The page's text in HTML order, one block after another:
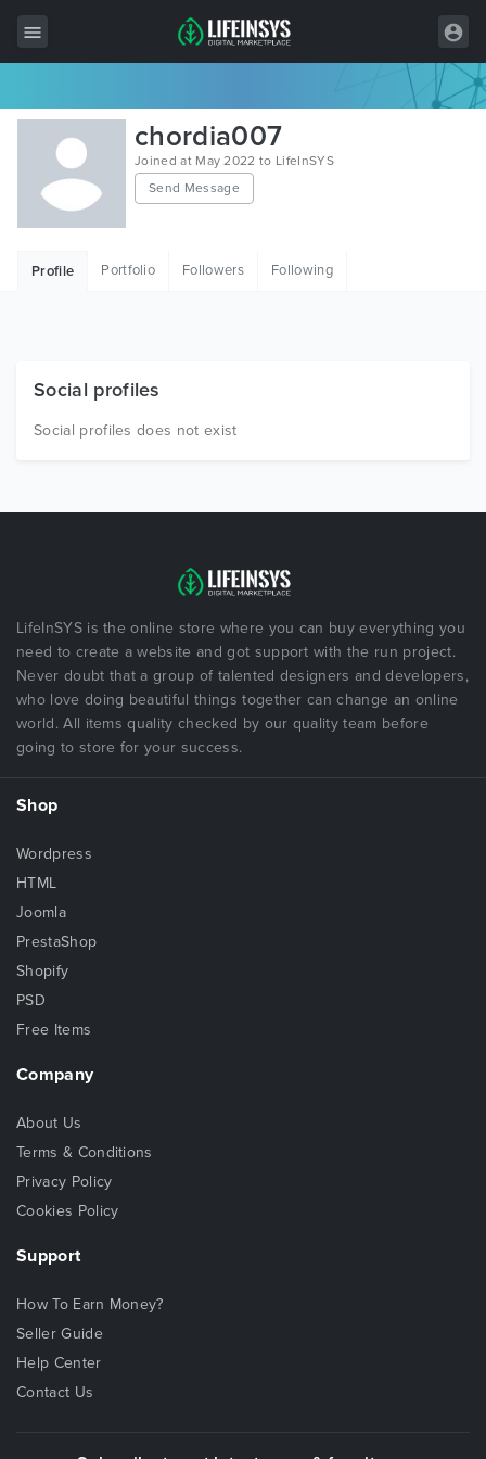
All Items
Wordpress
HTML
Free Items
chordia007
Joined at May 2022 to LifeInSYS
Send Message
Profile Portfolio Followers Following
Social profiles
Social profiles does not exist
LifeInSYS is the online store where you can buy everything you
need to create a website and got support with the run project.
Never doubt that a group of talented designers and developers,
who love doing beautiful things together can change an online
world. All items quality checked by our quality team before
going to store for your success.
Shop
Wordpress
HTML
Joomla
PrestaShop
Shopify
PSD
Free Items
Company
About Us
Terms & Conditions
Privacy Policy
Cookies Policy
Support
How To Earn Money?
Seller Guide
Help Center
Contact Us